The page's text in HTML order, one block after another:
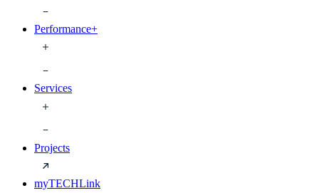
Performance+
Services
Projects
myTECHLink